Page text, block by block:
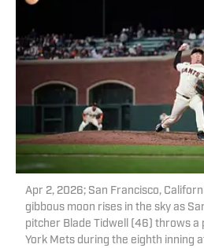
Apr 2, 2026; San Francisco,
gibbous moon rises in the sky as
pitcher Blade Tidwell (46) throws a
York Mets during the eighth inning